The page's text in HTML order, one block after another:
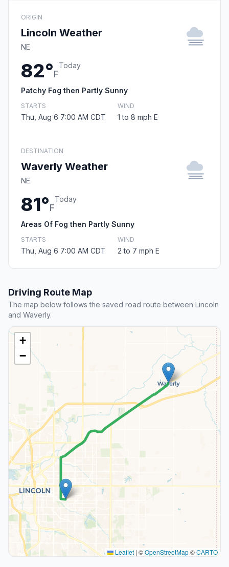
ORIGIN
Lincoln Weather
NE
82°F
Today
Patchy Fog then Partly Sunny
STARTS
Thu, Aug 6 7:00 AM CDT
WIND
1 to 8 mph E
DESTINATION
Waverly Weather
NE
81°F
Today
Areas Of Fog then Partly Sunny
STARTS
Thu, Aug 6 7:00 AM CDT
WIND
2 to 7 mph E
Driving Route Map
The map below follows the saved road route between Lincoln
and Waverly.
+
−
Leaflet | ©OpenStreetMap©CARTO